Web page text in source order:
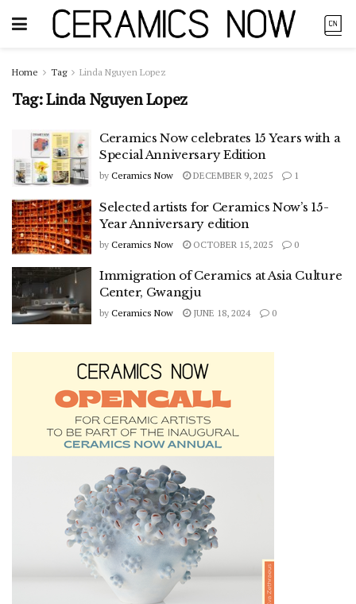
Home Tag Linda Nguyen Lopez
Tag:Linda Nguyen Lopez
Ceramics Now celebrates 15 Years with a
Special Anniversary Edition
by Ceramics Now DECEMBER 9, 2025 1
Selected artists for Ceramics Now’s 15-
Year Anniversary edition
by Ceramics Now OCTOBER 15, 2025 0
Immigration of Ceramics at Asia Culture
Center, Gwangju
by Ceramics Now JUNE 18, 2024 0